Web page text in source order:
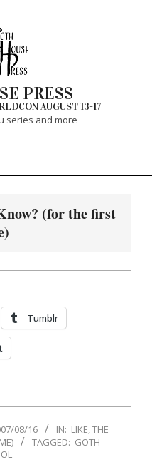
PRESS
AUGUST 13-17
series and more
(for the first
Tumblr
08/16 IN: LIKE, THE
TAGGED: GOTH